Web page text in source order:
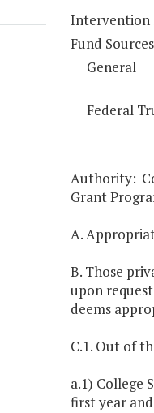
Intervention
Fund
General
Federal
Authority:
Grant
A.
B. Those
upon
deems
C.1. Out of
a.1) College
first year